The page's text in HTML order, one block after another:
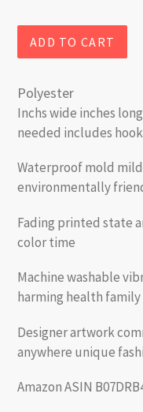
ADD TO CART
Polyester
Inchs wide inches
needed includes
Waterproof mold
environmentally
Fading printed state
color time
Machine washable
harming health family
Designer artwork
anywhere unique
Amazon ASIN